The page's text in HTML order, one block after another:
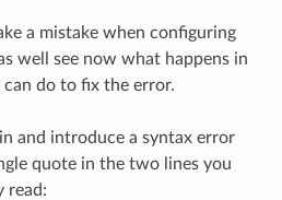
a mistake when configuring
well see now what happens in
do to fix the error.
and introduce a syntax error
quote in the two lines you
read: